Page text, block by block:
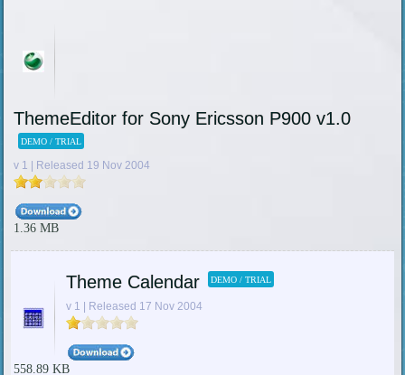
ThemeEditor for Sony Ericsson P900 v1.0
DEMO / TRIAL
v 1 | Released 19 Nov 2004
1.36 MB
Theme Calendar DEMO / TRIAL
v 1 | Released 17 Nov 2004
558.89 KB